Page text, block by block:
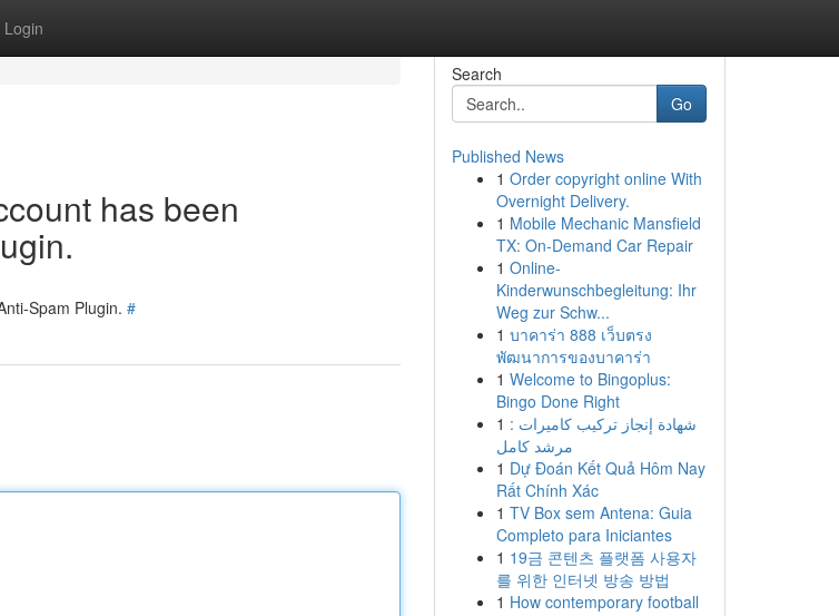
Login
has been
Spam Plugin. #
Search
Go
Published News
1 Order copyright online With
Overnight Delivery.
1 Mobile Mechanic Mansfield
TX: On-Demand Car Repair
1 Online-
Kinderwunschbegleitung: Ihr
Weg zur Schw...
1 บาคาร่า 888 เว็บตรง
พัฒนาการของบาคาร่า
1 Welcome to Bingoplus:
Bingo Done Right
1 شهادة إنجاز تركيب كاميرات :
مرشد كامل
1 Dự Đoán Kết Quả Hôm Nay
Rất Chính Xác
1 TV Box sem Antena: Guia
Completo para Iniciantes
1 19금 콘텐츠 플랫폼 사용자
를 위한 인터넷 방송 방법
1 How contemporary football